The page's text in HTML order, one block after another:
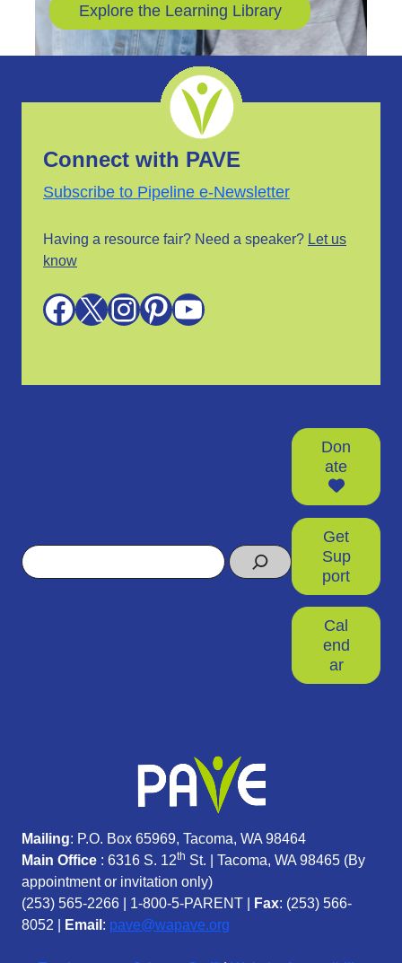
Explore the Learning Library
Connect with PAVE
Subscribe to Pipeline e-Newsletter
Having a resource fair? Need a speaker? Let us
know
Facebook X InstagramPinterest YouTube
Search
Don
ate
Get
Sup
port
Cal
end
ar
Mailing: P.O. Box 65969, Tacoma, WA 98464
Main Office : 6316 S. 12th St. | Tacoma, WA 98465 (By
appointment or invitation only)
(253) 565-2266
1-800-5-PARENT Fax: (253) 566-
8052 |
Email : pave@wapave.org